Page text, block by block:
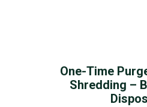
One-Time
Shredding –